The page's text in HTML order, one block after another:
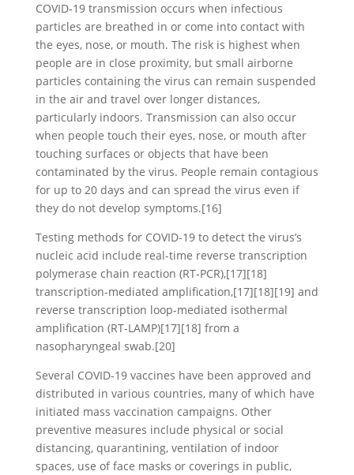
COVID‑19 transmission occurs when infectious
particles are breathed in or come into contact with
the eyes, nose, or mouth. The risk is highest when
people are in close proximity, but small airborne
particles containing the virus can remain suspended
in the air and travel over longer distances,
particularly indoors. Transmission can also occur
when people touch their eyes, nose, or mouth after
touching surfaces or objects that have been
contaminated by the virus. People remain contagious
for up to 20 days and can spread the virus even if
they do not develop symptoms.[16]
Testing methods for COVID-19 to detect the virus’s
nucleic acid include real-time reverse transcription
polymerase chain reaction (RT‑PCR),[17][18]
transcription-mediated amplification,[17][18][19] and
reverse transcription loop-mediated isothermal
amplification (RT‑LAMP)[17][18] from a
nasopharyngeal swab.[20]
Several COVID-19 vaccines have been approved and
distributed in various countries, many of which have
initiated mass vaccination campaigns. Other
preventive measures include physical or social
distancing, quarantining, ventilation of indoor
spaces, use of face masks or coverings in public,